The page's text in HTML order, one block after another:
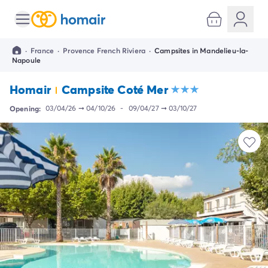
All destinations
Campsite Brittany
Campsite Corsica
Campsite Normandy
Campsite Italy
Campsite Emilia Romagna
Campsite Lazio
Campsite Sardinia
Campsite Tuscany
Campsite Veneto
Campsite Spain
Campsite Croatia
Campsite Dalmatia
Campsite Istria
Campsite Portugal
Other destinations
· France · Provence French Riviera · Campsites in Mandelieu-la-
Napoule
Homair Campsite Coté Mer
Opening: 03/04/26 ➞04/10/26 - 09/04/27➞03/10/27